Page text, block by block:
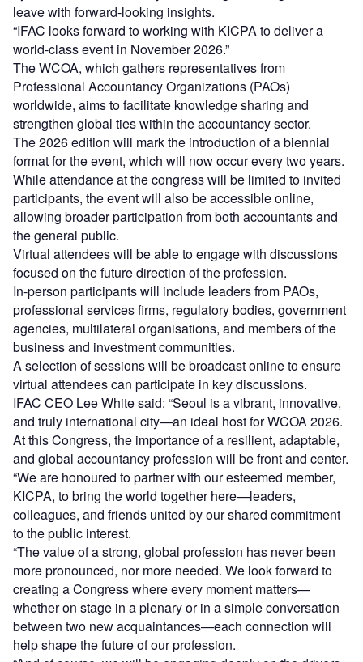
leave with forward-looking insights.
“IFAC looks forward to working with KICPA to deliver a
world-class event in November 2026.”
The WCOA, which gathers representatives from
Professional Accountancy Organizations (PAOs)
worldwide, aims to facilitate knowledge sharing and
strengthen global ties within the accountancy sector.
The 2026 edition will mark the introduction of a biennial
format for the event, which will now occur every two years.
While attendance at the congress will be limited to invited
participants, the event will also be accessible online,
allowing broader participation from both accountants and
the general public.
Virtual attendees will be able to engage with discussions
focused on the future direction of the profession.
In-person participants will include leaders from PAOs,
professional services firms, regulatory bodies, government
agencies, multilateral organisations, and members of the
business and investment communities.
A selection of sessions will be broadcast online to ensure
virtual attendees can participate in key discussions.
IFAC CEO Lee White said: “Seoul is a vibrant, innovative,
and truly international city—an ideal host for WCOA 2026.
At this Congress, the importance of a resilient, adaptable,
and global accountancy profession will be front and center.
“We are honoured to partner with our esteemed member,
KICPA, to bring the world together here—leaders,
colleagues, and friends united by our shared commitment
to the public interest.
“The value of a strong, global profession has never been
more pronounced, nor more needed. We look forward to
creating a Congress where every moment matters—
whether on stage in a plenary or in a simple conversation
between two new acquaintances—each connection will
help shape the future of our profession.